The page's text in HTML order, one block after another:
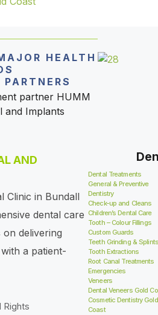
HEALTH
AND
Clinic in Bundall
dental care
on delivering
a patient-
Rights
Dental Treatments
General & Preventive
Dentistry
Check-up and Cleans
Children’s Dental Care
Tooth – Colour Fillings
Custom Guards
Teeth Grinding & Splints
Tooth Extractions
Root Canal Treatments
Emergencies
Veneers
Dental Veneers Gold
Cosmetic Dentistry Gold
Coast